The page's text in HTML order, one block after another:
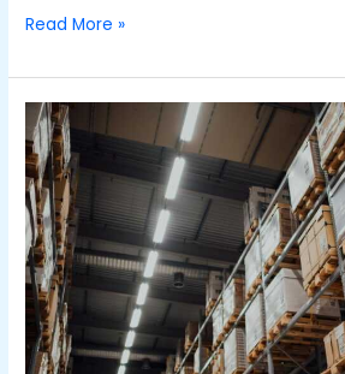
Read More »
From
Software
to
Training:
Resources
To
Elevate
Your
Warehouse
Management